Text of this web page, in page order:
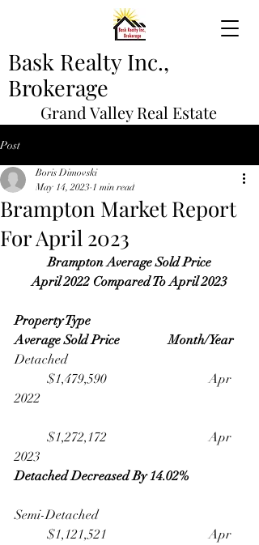
Bask Realty Inc.,
Brokerage
Grand Valley Real Estate
Post
Brampton Market Report
For April 2023
Boris Dimovski
May 14, 2023 1 min read
Brampton Average Sold Price
April 2022 Compared To April 2023
Property Type
Average Sold Price               Month/Year
Detached
2022
2023
Detached Decreased By 14.02%
Semi-Detached